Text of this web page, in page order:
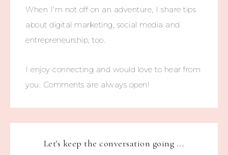
When I'm not off on an adventure, I share tips
about digital marketing, social media and
entrepreneurship, too.
I enjoy connecting and would love to hear from
you. Comments are always open!
Let's keep the conversation going ...